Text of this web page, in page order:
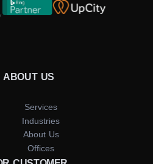
ABOUT US
Services
Industries
About Us
Offices